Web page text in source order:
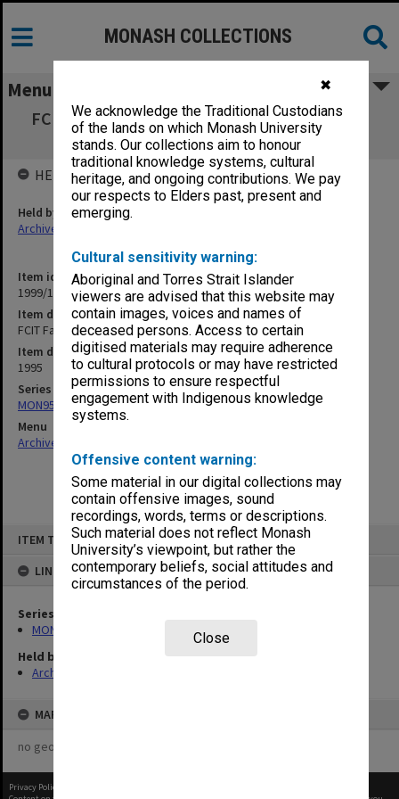
✖
We acknowledge the Traditional Custodians
of the lands on which Monash University
stands. Our collections aim to honour
traditional knowledge systems, cultural
heritage, and ongoing contributions. We pay
our respects to Elders past, present and
emerging.
Cultural sensitivity warning:
Aboriginal and Torres Strait Islander
viewers are advised that this website may
contain images, voices and names of
deceased persons. Access to certain
digitised materials may require adherence
to cultural protocols or may have restricted
permissions to ensure respectful
engagement with Indigenous knowledge
systems.
Offensive content warning:
Some material in our digital collections may
contain offensive images, sound
recordings, words, terms or descriptions.
Such material does not reflect Monash
University’s viewpoint, but rather the
contemporary beliefs, social attitudes and
circumstances of the period.
Close
ITEM TYPE: ITEM
LINKED TO
Series
MON957: Faculty Office subject files
Held by
Archives
MAP
no geotags or polygons yet
MONASH COLLECTIONS
Menu
FCIT Faculty Education Committee 3/95 and
5/95
Item identifier
1999/19 Item 3
Item description
FCIT Faculty Education Committee 3/95 and 5/95
Item date
1995
Series
MON957: Faculty Office subject files
Menu
Archives Collections
HELD BY
Held by
Archives
Privacy Policy